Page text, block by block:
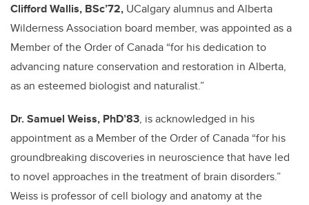
Clifford Wallis, BSc’72, UCalgary alumnus and Alberta
Wilderness Association board member, was appointed as a
Member of the Order of Canada “for his dedication to
advancing nature conservation and restoration in Alberta,
as an esteemed biologist and naturalist.”
Dr. Samuel Weiss, PhD’83, is acknowledged in his
appointment as a Member of the Order of Canada “for his
groundbreaking discoveries in neuroscience that have led
to novel approaches in the treatment of brain disorders.”
Weiss is professorof cell biology and anatomyat the